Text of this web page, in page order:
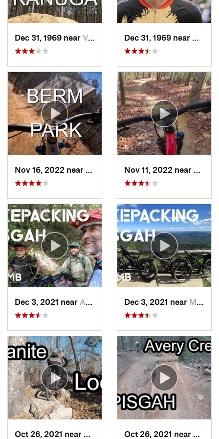
Dec 31, 1969 near Valley…, NC
Canton, NC
Dec 3, 2021 near Avery C…, NC Dec 3, 2021 near Mills R…, NC
Conyers, GA